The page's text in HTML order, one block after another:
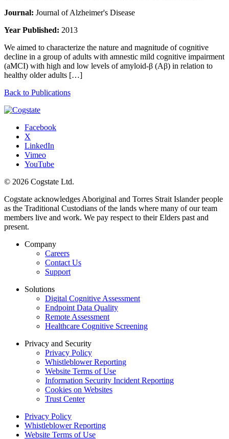
Journal: Journal of Alzheimer's Disease
Year Published: 2013
We aimed to characterize the nature and magnitude of cognitive
decline in a group of adults with amnestic mild cognitive impairment
(aMCI) with high and low levels of amyloid-β (Aβ) in relation to
healthy older adults […]
Back to Publications
Facebook
X
LinkedIn
Vimeo
YouTube
© 2026 Cogstate Ltd.
Cogstate acknowledges Aboriginal and Torres Strait Islander people
as the Traditional Custodians of the lands where many of our team
members live and work. We pay respect to their Elders past and
present.
Company
Careers
Contact Us
Support
Solutions
Digital Cognitive Assessment
Endpoint Data Quality
Remote Assessment
Healthcare Cognitive Screening
Privacy and Security
Privacy Policy
Whistleblower Reporting
Website Terms of Use
Information Security Incident Reporting
Cookies on Websites
Trust Center
Privacy Policy
Whistleblower Reporting
Website Terms of Use